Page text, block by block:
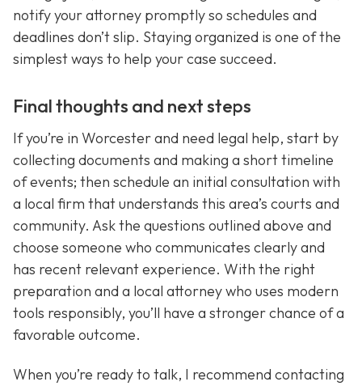
notify your attorney promptly so schedules and
deadlines don’t slip. Staying organized is one of the
simplest ways to help your case succeed.
Final thoughts and next steps
If you’re in Worcester and need legal help, start by
collecting documents and making a short timeline
of events; then schedule an initial consultation with
a local firm that understands this area’s courts and
community. Ask the questions outlined above and
choose someone who communicates clearly and
has recent relevant experience. With the right
preparation and a local attorney who uses modern
tools responsibly, you’ll have a stronger chance of a
favorable outcome.
When you’re ready to talk, I recommend contacting